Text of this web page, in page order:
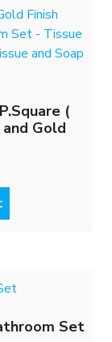
(
Gold
Set